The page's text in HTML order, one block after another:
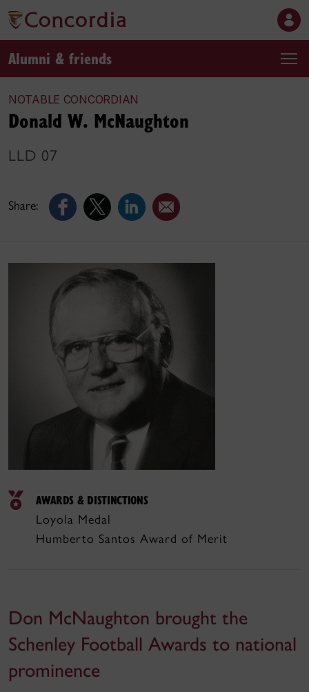
Alumni & friends
NOTABLE CONCORDIAN
Share:
Donald W. McNaughton
LLD 07
AWARDS & DISTINCTIONS
Loyola Medal
Humberto Santos Award of Merit
Don McNaughton brought the
Schenley Football Awards to national
prominence